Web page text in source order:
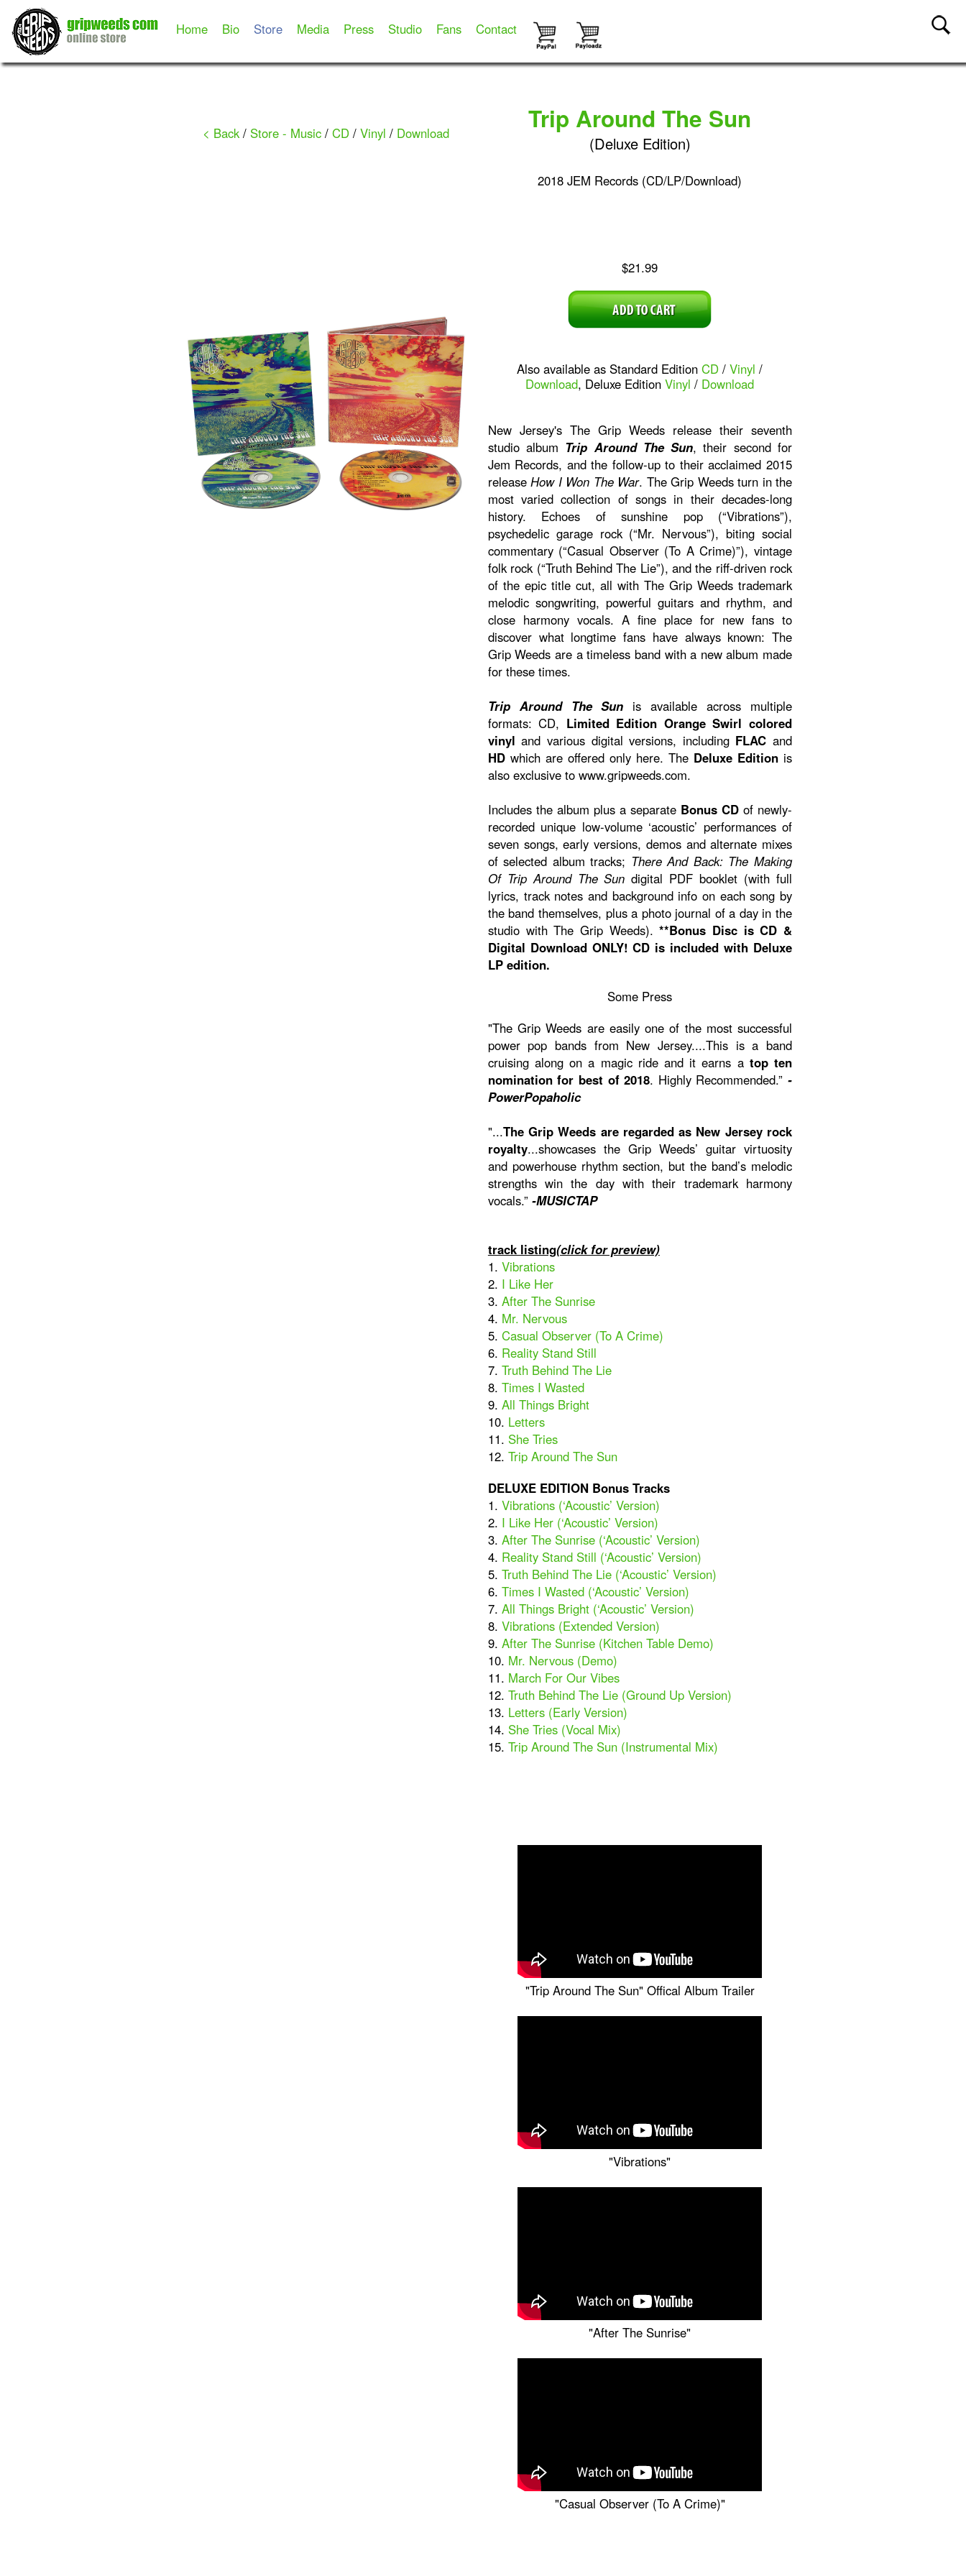
Home Bio Store Media Press Studio Fans Contact
< Back / Store - Music /CD /Vinyl / Download Trip Around The Sun
(Deluxe Edition)
2018 JEM Records (CD/LP/Download)
$21.99
Also available as Standard EditionCD /Vinyl /
Download, Deluxe EditionVinyl / Download
New Jersey's The Grip Weeds release their seventh
studio album Trip Around The Sun, their second for
Jem Records, and the follow-up to their acclaimed 2015
releaseHow I Won The War. The Grip Weeds turn in the
most varied collection of songs in their decades-long
history. Echoes of sunshine pop (“Vibrations”),
psychedelic garage rock (“Mr. Nervous”), biting social
commentary (“Casual Observer (To A Crime)”), vintage
folk rock (“Truth Behind The Lie”), and the riff-driven rock
of the epic title cut, all with The Grip Weeds trademark
melodic songwriting, powerful guitars and rhythm, and
close harmony vocals. A fine place for new fans to
discover what longtime fans have always known: The
Grip Weeds are a timeless band with a new album made
for these times.
Trip Around The Sun is available across multiple
formats: CD, Limited Edition Orange Swirl colored
vinyl and various digital versions, including FLAC and
HDwhich are offered only here. The Deluxe Editionis
also exclusive to www.gripweeds.com.
Includes the album plus a separate Bonus CDof newly-
recorded unique low-volume ‘acoustic’ performances of
seven songs, early versions, demos and alternate mixes
of selected album tracks; There And Back: The Making
Of Trip Around The Sun digital PDF booklet (with full
lyrics, track notes and background info on each song by
the band themselves, plus a photo journal of a day in the
studio with The Grip Weeds).**Bonus Disc is CD &
Digital Download ONLY! CD is included with Deluxe
LP edition.
Some Press
"The Grip Weeds are easily one of the most successful
power pop bands from New Jersey....This is a band
cruising along on a magic ride and it earns a top ten
nomination for best of 2018. Highly Recommended.” -
PowerPopaholic
"...The Grip Weeds are regarded as New Jersey rock
royalty...showcases the Grip Weeds’ guitar virtuosity
and powerhouse rhythm section, but the band’s melodic
strengths win the day with their trademark harmony
vocals.” -MUSICTAP
track listing(click for preview)
1. Vibrations
2. I Like Her
3. After The Sunrise
4. Mr. Nervous
5. Casual Observer (To A Crime)
6. Reality Stand Still
7. Truth Behind The Lie
8. Times I Wasted
9. All Things Bright
10. Letters
11. She Tries
12. Trip Around The Sun
DELUXE EDITION Bonus Tracks
1. Vibrations (‘Acoustic’ Version)
2. I Like Her (‘Acoustic’ Version)
3. After The Sunrise (‘Acoustic’ Version)
4. Reality Stand Still (‘Acoustic’ Version)
5. Truth Behind The Lie (‘Acoustic’ Version)
6. Times I Wasted (‘Acoustic’ Version)
7. All Things Bright (‘Acoustic’ Version)
8. Vibrations (Extended Version)
9. After The Sunrise (Kitchen Table Demo)
10. Mr. Nervous (Demo)
11. March For Our Vibes
12. Truth Behind The Lie (Ground Up Version)
13. Letters (Early Version)
14. She Tries (Vocal Mix)
15. Trip Around The Sun (Instrumental Mix)
"Trip Around The Sun" Offical Album Trailer
"Vibrations"
"After The Sunrise"
"Casual Observer (To A Crime)"